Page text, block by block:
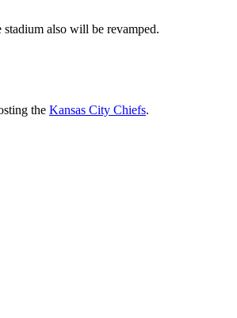
also will be revamped.
the Kansas City Chiefs.